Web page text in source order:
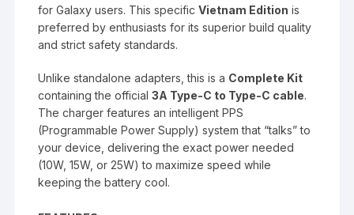
for Galaxy users. This specificVietnam Edition is
preferred by enthusiasts for its superior build quality
and strict safety standards.
Unlike standalone adapters, this is a Complete Kit
containing the official3A Type-C to Type-C cable.
The charger features an intelligent PPS
(Programmable Power Supply) system that “talks” to
your device, delivering the exact power needed
(10W, 15W, or 25W) to maximize speed while
keeping the battery cool.